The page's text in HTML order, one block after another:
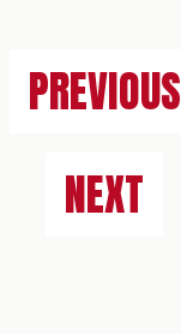
PREVIOUS
NEXT